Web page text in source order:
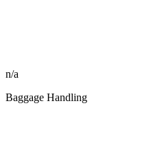
n/a
Baggage Handling